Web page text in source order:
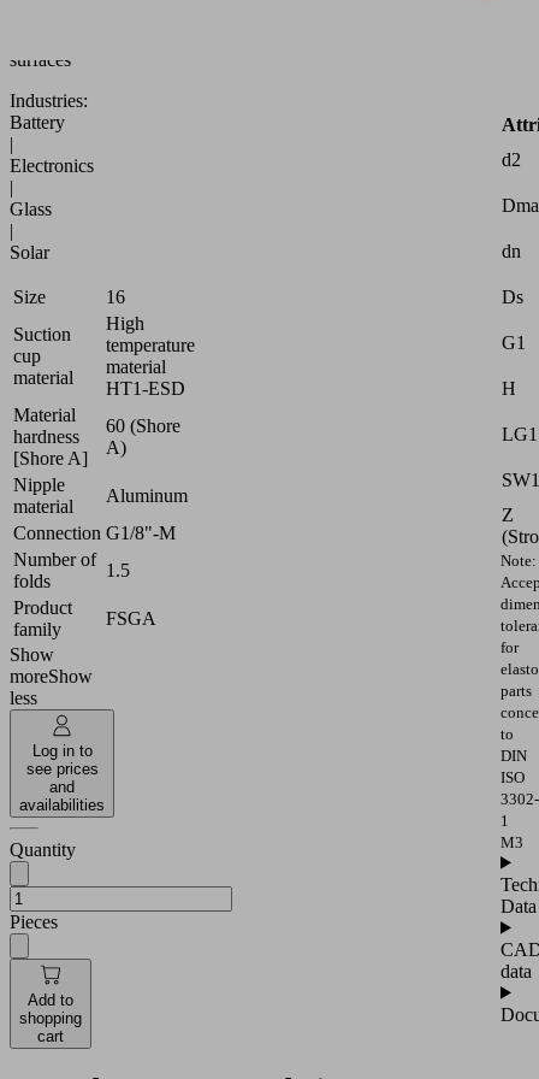
surfaces
Industries:
Battery
|
Electronics
|
Glass
|
Solar
Size
16
Suction
cup
material
High
temperature
material
HT1-ESD
Material
hardness
[Shore A]
60 (Shore
A)
Nipple
material
Aluminum
Connection G1/8"-M
Number of
folds
1.5
Product
family
FSGA
Show
moreShow
less
Log in to
see prices
and
availabilities
Quantity
Pieces
Add to
shopping
cart
d2
dn
Ds
G1
H
LG1
SW1
Z
Note:
for
parts
to
DIN
ISO
3302-
1
M3
Data
data